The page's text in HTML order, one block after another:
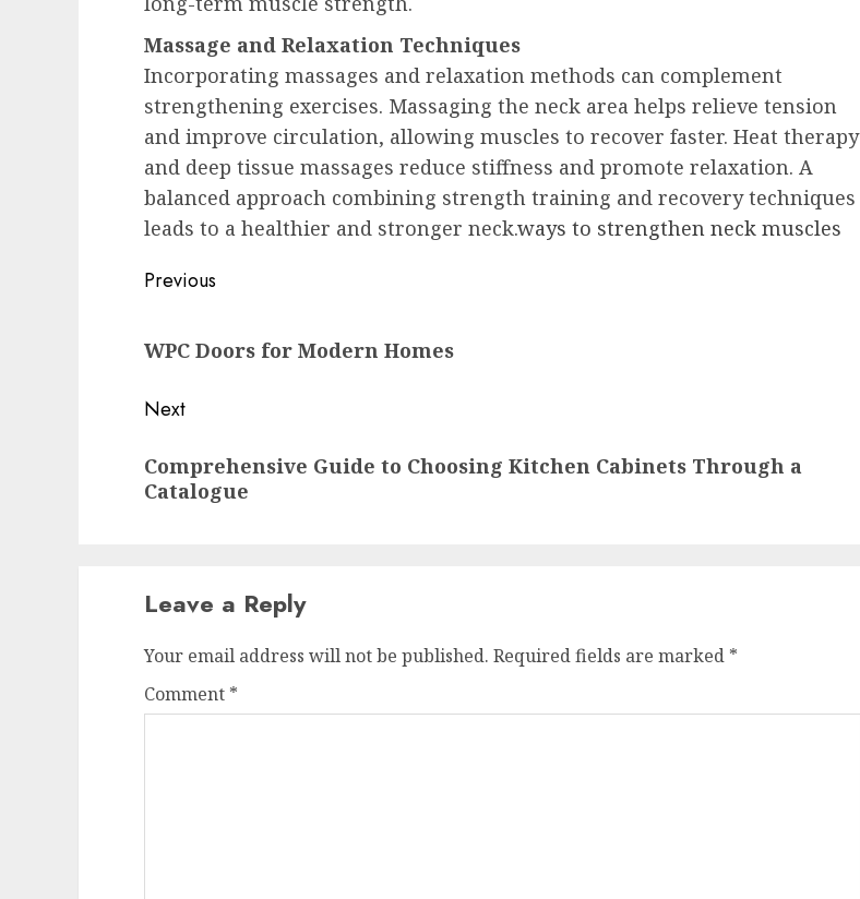
Massage and Relaxation Techniques
Incorporating massages and relaxation methods can complement
strengthening exercises. Massaging the neck area helps relieve tension
and improve circulation, allowing muscles to recover faster. Heat therapy
and deep tissue massages reduce stiffness and promote relaxation. A
balanced approach combining strength training and recovery techniques
leads to a healthier and stronger neck.ways to strengthen neck muscles
Post
Previous
post:
WPC Doors for Modern Homes
Next
post:
Comprehensive Guide to Choosing Kitchen Cabinets Through a
Catalogue
Leave a Reply
Your email address will not be published. Required fields are marked *
Comment *